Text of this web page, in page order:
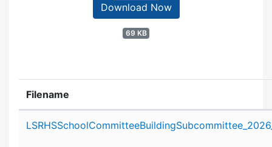
Download Now
69 KB
Filename